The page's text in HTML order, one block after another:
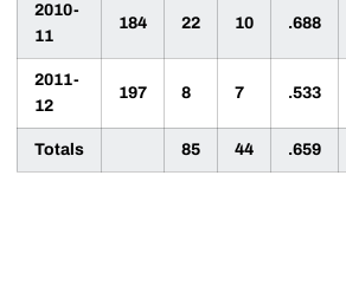
2010-
11
184 22 10 .688
2011-
12
197 8 7 .533
Totals 85 44 .659